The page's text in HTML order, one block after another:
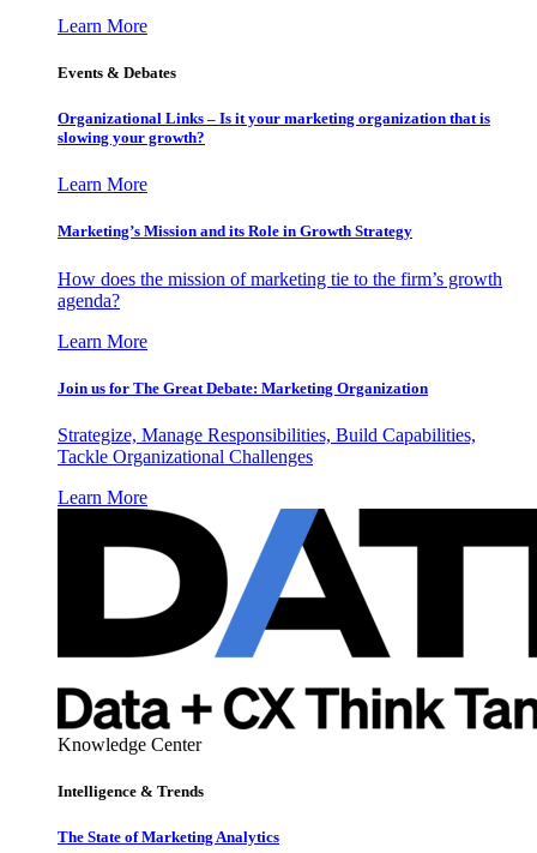
Learn More
Events & Debates
Organizational Links – Is it your marketing organization that is
slowing your growth?
Learn More
Marketing’s Mission and its Role in Growth Strategy
How does the mission of marketing tie to the firm’s growth
agenda?
Learn More
Join us for The Great Debate: Marketing Organization
Strategize, Manage Responsibilities, Build Capabilities,
Tackle Organizational Challenges
Learn More
Knowledge Center
Intelligence & Trends
The State of Marketing Analytics